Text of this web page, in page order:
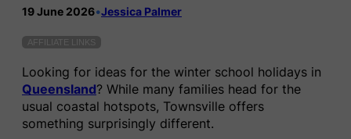
19 June 2026•Jessica Palmer
AFFILIATE LINKS
Looking for ideas for the winter school holidays in
Queensland? While many families head for the
usual coastal hotspots, Townsville offers
something surprisingly different.